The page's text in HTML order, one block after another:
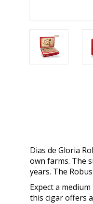
Dias de Gloria
own farms. The
years. The
Expect a
this cigar offers